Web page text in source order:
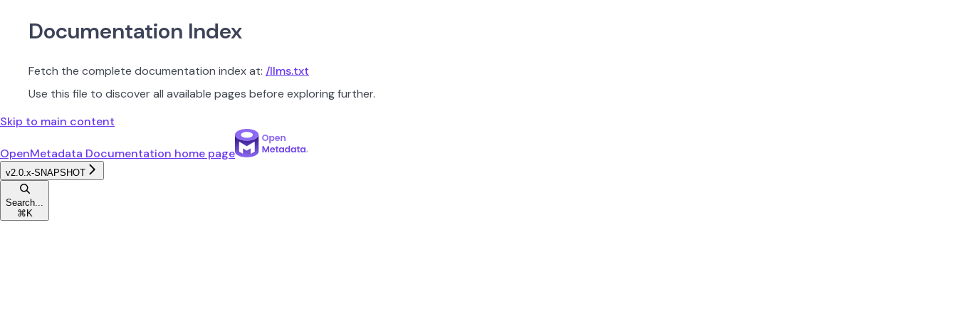
Documentation Index
Fetch the complete documentation index at: /llms.txt
Use this file to discover all available pages before exploring further.
Skip to main content
OpenMetadata Documentation home page
v2.0.x-SNAPSHOT
Search...
⌘ K